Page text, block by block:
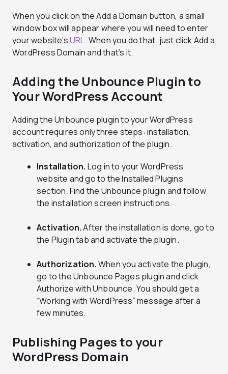
When you click on the Add a Domain button, a small
window box will appear where you will need to enter
your website’sURL. When you do that, just click Add a
WordPress Domain and that’s it.
Adding the Unbounce Plugin to
Your WordPress Account
Adding the Unbounce plugin to your WordPress
account requires only three steps: installation,
activation, and authorization of the plugin.
Installation. Log in to your WordPress
website and go to the Installed Plugins
section. Find the Unbounce plugin and follow
the installation screen instructions.
Activation.After the installation is done, go to
the Plugin tab and activate the plugin.
Authorization.When you activate the plugin,
go to the Unbounce Pages plugin and click
Authorize with Unbounce. You should get a
“Working with WordPress” message after a
few minutes.
Publishing Pages to your
WordPress Domain